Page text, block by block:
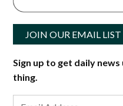
JOIN OUR EMAIL LIST
Sign up to get daily
thing.